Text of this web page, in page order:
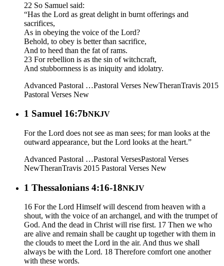
22 So Samuel said:
“Has the Lord as great delight in burnt offerings and
sacrifices,
As in obeying the voice of the Lord?
Behold, to obey is better than sacrifice,
And to heed than the fat of rams.
23 For rebellion is as the sin of witchcraft,
And stubbornness is as iniquity and idolatry.
Advanced Pastoral …Pastoral Verses NewTheranTravis 2015
Pastoral Verses New
1 Samuel 16:7bNKJV
For the Lord does not see as man sees; for man looks at the
outward appearance, but the Lord looks at the heart.”
Advanced Pastoral …Pastoral VersesPastoral Verses
NewTheranTravis 2015 Pastoral Verses New
1 Thessalonians 4:16-18NKJV
16 For the Lord Himself will descend from heaven with a
shout, with the voice of an archangel, and with the trumpet of
God. And the dead in Christ will rise first. 17 Then we who
are alive and remain shall be caught up together with them in
the clouds to meet the Lord in the air. And thus we shall
always be with the Lord. 18 Therefore comfort one another
with these words.